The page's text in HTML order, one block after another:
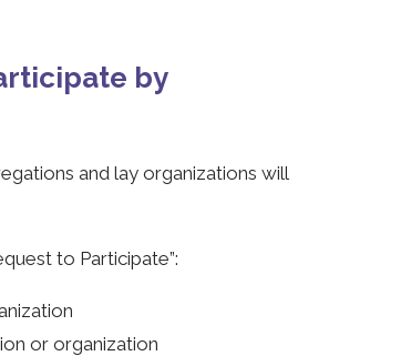
by
and lay organizations will
to Participate”:
or organization